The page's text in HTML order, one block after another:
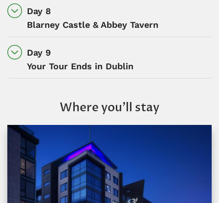
Day 8
Blarney Castle & Abbey Tavern
Day 9
Your Tour Ends in Dublin
Where you’ll stay